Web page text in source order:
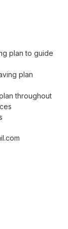
plan to guide
plan
throughout